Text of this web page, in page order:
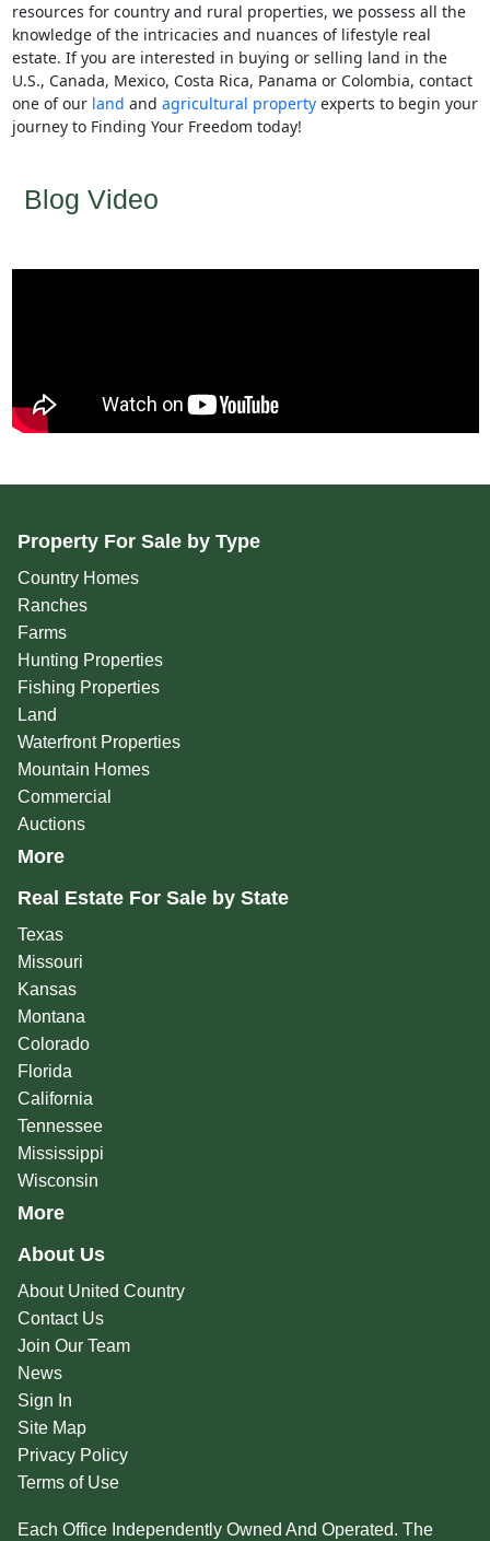
resources for country and rural properties, we possess all the
knowledge of the intricacies and nuances of lifestyle real
estate. If you are interested in buying or selling land in the
U.S., Canada, Mexico, Costa Rica, Panama or Colombia, contact
one of ourland and agricultural propertyexperts to begin your
journey to Finding Your Freedom today!
Blog Video
Property For Sale by Type
Country Homes
Ranches
Farms
Hunting Properties
Fishing Properties
Land
Waterfront Properties
Mountain Homes
Commercial
Auctions
More
Real Estate For Sale by State
Texas
Missouri
Kansas
Montana
Colorado
Florida
California
Tennessee
Mississippi
Wisconsin
More
About Us
About United Country
Contact Us
Join Our Team
News
Sign In
Site Map
Privacy Policy
Terms of Use
Each Office Independently Owned And Operated. The